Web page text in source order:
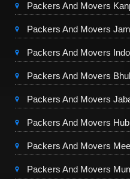
Packers And Movers
Packers And Movers
Packers And Movers
Packers And Movers
Packers And Movers
Packers And Movers
Packers And Movers
Packers And Movers